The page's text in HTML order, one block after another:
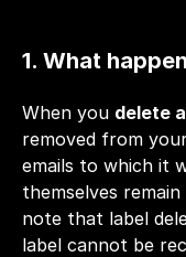
1. What
When you delete
removed from
emails to which it
themselves
note that label
label cannot be